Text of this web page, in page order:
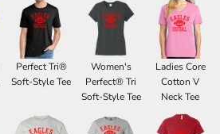
Perfect Tri®
Soft-Style Tee
Women's
Perfect® Tri
Soft-Style Tee
Ladies Core
Cotton V
Neck Tee